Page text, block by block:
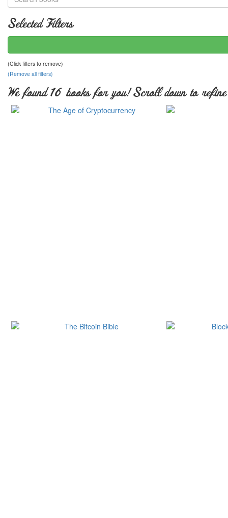
Selected Filters
(Click filters to remove)
(Remove all filters)
We found 16 books for you! Scroll down to